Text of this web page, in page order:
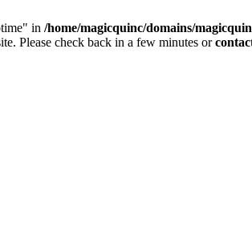
in /home/magicquinc/domains/
Please check back in a few minutes or